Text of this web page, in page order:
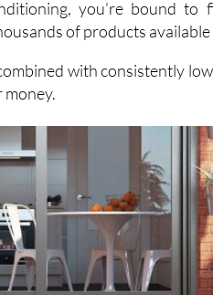
from garden sheds
you’re bound to
of products
with consistently low
money.